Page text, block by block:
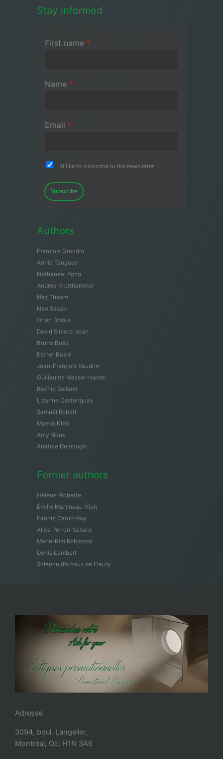
Stay informed
First name *
Name *
Email *
I'd like to subscribe to the newsletter
Subscribe
Authors
François Grondin
Annie Tanguay
Nathanaël Pono
Andrea Krotthammer
Nay Theam
Nao Sasaki
Orian Dorais
David Simard-Jean
Bruno Boëz
Esther Baslé
Jean-François Vaudrin
Guillaume Massie-Hamel
Rachid Sellami
Lizanne Castonguay
Samuël Robert
Maeva Kleit
Amy Rioux
Anatole Demougin
Former authors
Hélène Pichette
Émilie Martineau-Vion
Fannie Caron-Roy
Alice Perron-Savard
Marie-Kim Robinson
Denis Lambert
Solenne d’Arnoux de Fleury
Adresse
3094, boul. Langelier,
Montréal, Qc, H1N 3A6